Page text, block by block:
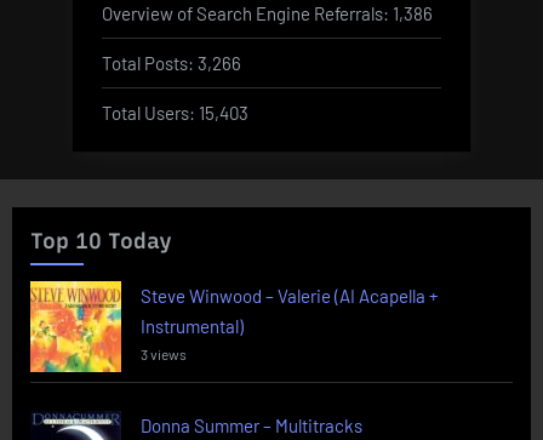
Overview of Search Engine Referrals: 1,386
Total Posts: 3,266
Total Users: 15,403
Top 10 Today
Steve Winwood – Valerie (AI Acapella +
Instrumental)
3 views
Donna Summer – Multitracks